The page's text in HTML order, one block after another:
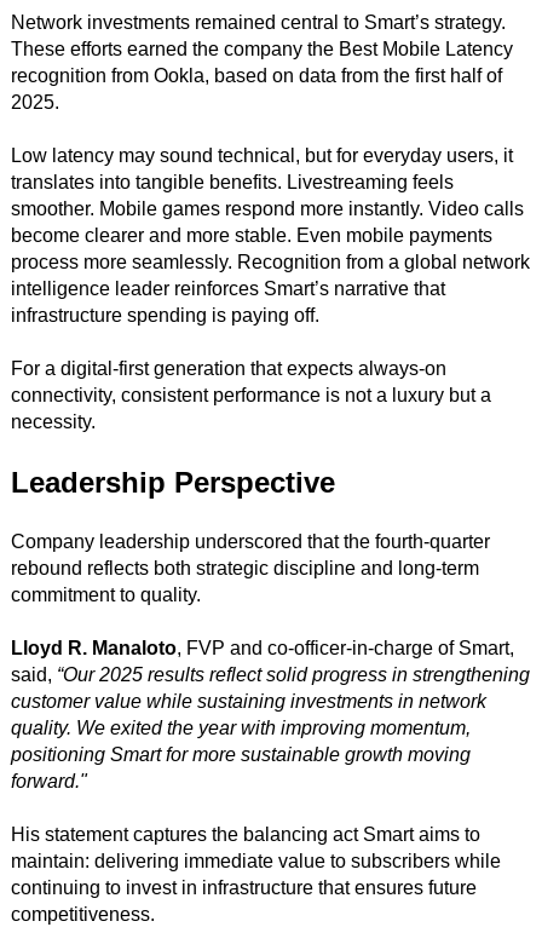
Network investments remained central to Smart’s strategy.
These efforts earned the company the Best Mobile Latency
recognition from Ookla, based on data from the first half of
2025.
Low latency may sound technical, but for everyday users, it
translates into tangible benefits. Livestreaming feels
smoother. Mobile games respond more instantly. Video calls
become clearer and more stable. Even mobile payments
process more seamlessly. Recognition from a global network
intelligence leader reinforces Smart’s narrative that
infrastructure spending is paying off.
For a digital-first generation that expects always-on
connectivity, consistent performance is not a luxury but a
necessity.
Leadership Perspective
Company leadership underscored that the fourth-quarter
rebound reflects both strategic discipline and long-term
commitment to quality.
Lloyd R. Manaloto, FVP and co-officer-in-charge of Smart,
said, “Our 2025 results reflect solid progress in strengthening
customer value while sustaining investments in network
quality. We exited the year with improving momentum,
positioning Smart for more sustainable growth moving
forward."
His statement captures the balancing act Smart aims to
maintain: delivering immediate value to subscribers while
continuing to invest in infrastructure that ensures future
competitiveness.